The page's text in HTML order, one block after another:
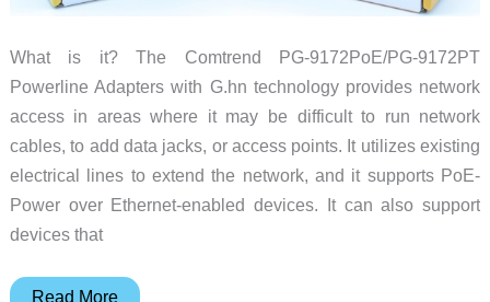
What is it? The Comtrend PG-9172PoE/PG-9172PT
Powerline Adapters with G.hn technology provides network
access in areas where it may be difficult to run network
cables, to add data jacks, or access points. It utilizes existing
electrical lines to extend the network, and it supports PoE-
Power over Ethernet-enabled devices. It can also support
devices that
Comtrend
Read More